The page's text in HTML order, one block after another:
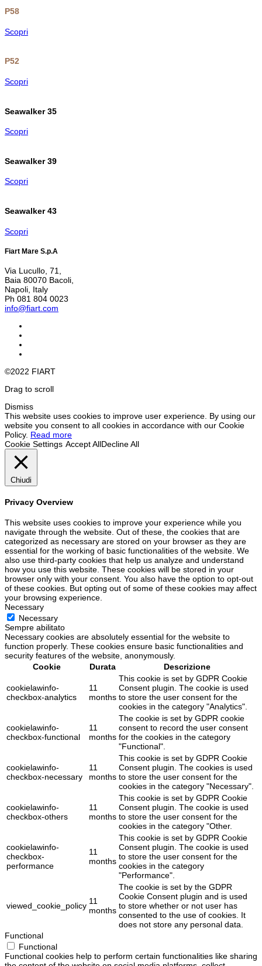
P58
Scopri
P52
Scopri
Seawalker 35
Scopri
Seawalker 39
Scopri
Seawalker 43
Scopri
Fiart Mare S.p.A
Via Lucullo, 71,
Baia 80070 Bacoli,
Napoli, Italy
Ph 081 804 0023
info@fiart.com
©2022 FIART
Drag to scroll
Dismiss
This website uses cookies to improve user experience. By using our
website you consent to all cookies in accordance with our Cookie
Policy. Read more
Cookie Settings Accept AllDecline All
Chiudi
Privacy Overview
This website uses cookies to improve your experience while you
navigate through the website. Out of these, the cookies that are
categorized as necessary are stored on your browser as they are
essential for the working of basic functionalities of the website. We
also use third-party cookies that help us analyze and understand
how you use this website. These cookies will be stored in your
browser only with your consent. You also have the option to opt-out
of these cookies. But opting out of some of these cookies may affect
your browsing experience.
Necessary
Necessary
Sempre abilitato
Necessary cookies are absolutely essential for the website to
function properly. These cookies ensure basic functionalities and
security features of the website, anonymously.
Cookie
Durata Descrizione
cookielawinfo-
checkbox-analytics
11
months
This cookie is set by GDPR Cookie
Consent plugin. The cookie is used
to store the user consent for the
cookies in the category "Analytics".
cookielawinfo-
checkbox-functional
11
months
The cookie is set by GDPR cookie
consent to record the user consent
for the cookies in the category
"Functional".
cookielawinfo-
checkbox-necessary
11
months
This cookie is set by GDPR Cookie
Consent plugin. The cookies is used
to store the user consent for the
cookies in the category "Necessary".
cookielawinfo-
checkbox-others
11
months
This cookie is set by GDPR Cookie
Consent plugin. The cookie is used
to store the user consent for the
cookies in the category "Other.
cookielawinfo-
checkbox-
performance
11
months
This cookie is set by GDPR Cookie
Consent plugin. The cookie is used
to store the user consent for the
cookies in the category
"Performance".
viewed_cookie_policy 11
months
The cookie is set by the GDPR
Cookie Consent plugin and is used
to store whether or not user has
consented to the use of cookies. It
does not store any personal data.
Functional
Functional
Functional cookies help to perform certain functionalities like sharing